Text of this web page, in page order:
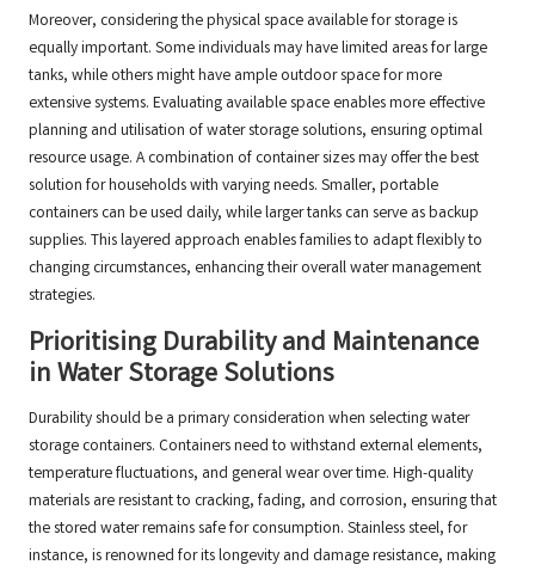
Moreover, considering the physical space available for storage is
equally important. Some individuals may have limited areas for large
tanks, while others might have ample outdoor space for more
extensive systems. Evaluating available space enables more effective
planning and utilisation of water storage solutions, ensuring optimal
resource usage. A combination of container sizes may offer the best
solution for households with varying needs. Smaller, portable
containers can be used daily, while larger tanks can serve as backup
supplies. This layered approach enables families to adapt flexibly to
changing circumstances, enhancing their overall water management
strategies.
Prioritising Durability and Maintenance
in Water Storage Solutions
Durability should be a primary consideration when selecting water
storage containers. Containers need to withstand external elements,
temperature fluctuations, and general wear over time. High-quality
materials are resistant to cracking, fading, and corrosion, ensuring that
the stored water remains safe for consumption. Stainless steel, for
instance, is renowned for its longevity and damage resistance, making